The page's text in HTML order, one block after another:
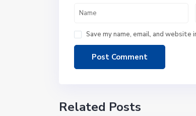
Save my name, email, and
Related Posts